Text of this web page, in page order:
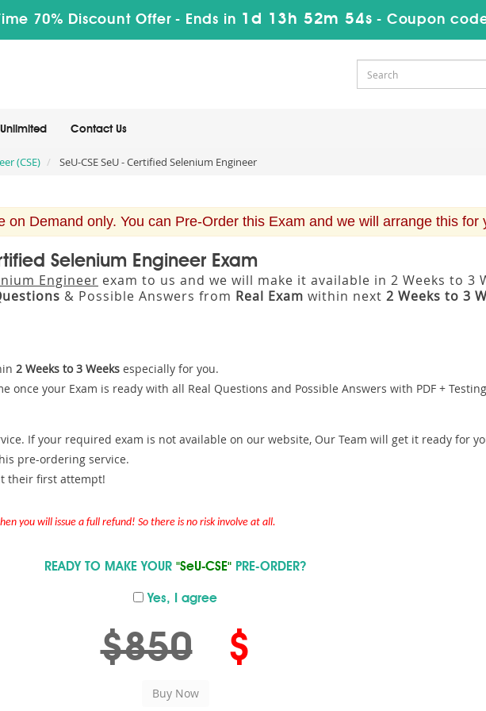
70% Discount Offer - Ends in 1d 13h 52m 53s - Coupon
Unlimited Contact Us
(CSE) SeU-CSE SeU - Certified Selenium Engineer
on Demand only. You can Pre-Order this Exam and we will arrange this for
Selenium Engineer Exam
Engineer exam to us and we will make it available in 2 Weeks to 3
& Possible Answers from Real Exam within next 2 Weeks to 3
2 Weeks to 3 Weeks especially for you.
once your Exam is ready with all Real Questions and Possible Answers with PDF +
If your required exam is not available on our website, Our Team will get it ready for
pre-ordering service.
their first attempt!
you will issue a full refund! So there is no risk involve at all.
READY TO MAKE YOUR "SeU-CSE" PRE-ORDER?
Yes, I agree
$850 $